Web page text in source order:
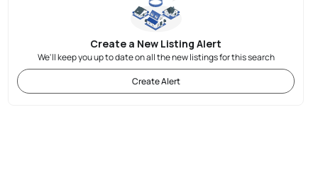
Create a New Listing Alert
We'll keep you up to date on all the new listings for this search
Create Alert